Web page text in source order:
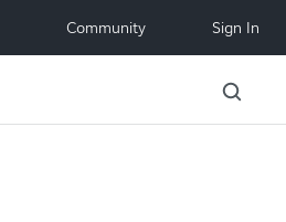
Community Sign In